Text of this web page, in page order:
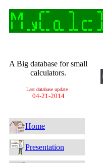
A Big database for small
calculators.
Last database update :
04-21-2014
Home
Presentation